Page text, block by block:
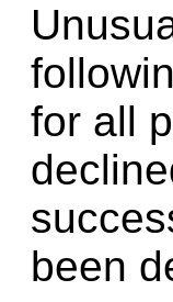
for all
been